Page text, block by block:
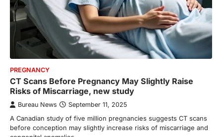
PREGNANCY
CT Scans Before Pregnancy May Slightly Raise
Risks of Miscarriage, new study
Bureau News September 11, 2025
A Canadian study of five million pregnancies suggests CT scans
before conception may slightly increase risks of miscarriage and